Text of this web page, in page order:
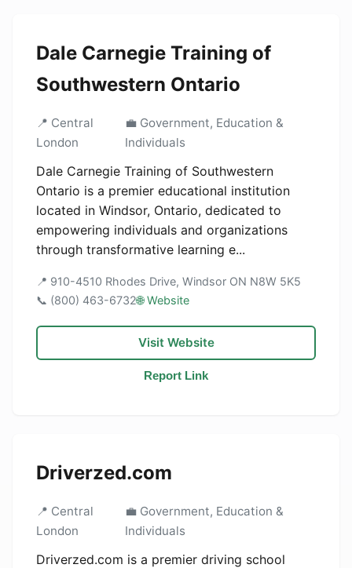
Dale Carnegie Training of
Southwestern Ontario
📍 Central
London
💼 Government, Education &
Individuals
Dale Carnegie Training of Southwestern
Ontario is a premier educational institution
located in Windsor, Ontario, dedicated to
empowering individuals and organizations
through transformative learning e...
📍 910-4510 Rhodes Drive, Windsor ON N8W 5K5
📞 (800) 463-6732🌐 Website
Visit Website
Report Link
Driverzed.com
📍 Central
London
💼 Government, Education &
Individuals
Driverzed.com is a premier driving school